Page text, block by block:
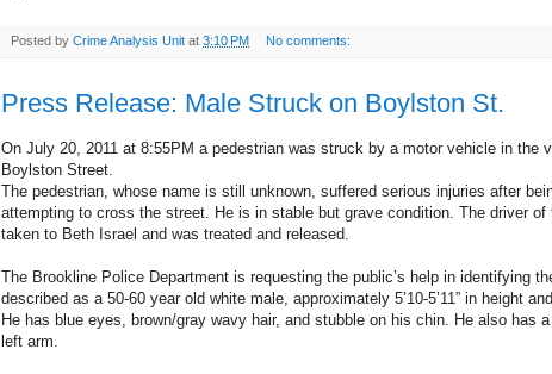
Posted by Crime Analysis Unit at 3:10 PM No comments:
Press Release: Male Struck on Boylston St.
On July 20, 2011 at 8:55PM a pedestrian was struck by a motor vehicle in the
Boylston Street.
The pedestrian, whose name is still unknown, suffered serious injuries after
attempting to cross the street. He is in stable but grave condition. The driver of
taken to Beth Israel and was treated and released.
The Brookline Police Department is requesting the public’s help in identifying
described as a 50-60 year old white male, approximately 5’10-5’11” in height
He has blue eyes, brown/gray wavy hair, and stubble on his chin. He also has
left arm.